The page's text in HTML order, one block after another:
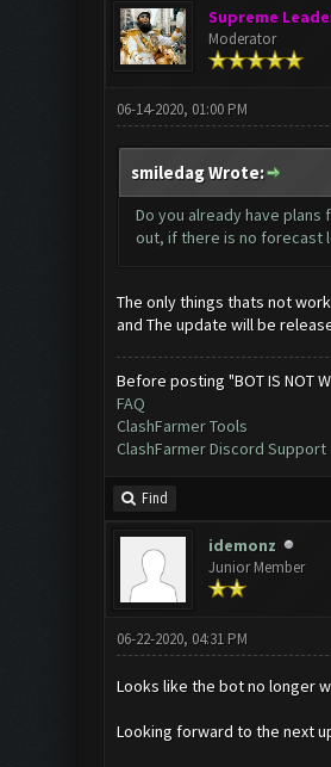
Supreme
Moderator
06-14-2020, 01:00 PM
smiledag Wrote:
Do you already have
out, if there is no forecast
The only things thats not
and The update will be
Before posting "BOT IS NOT
FAQ
ClashFarmer Tools
ClashFarmer Discord Support
Find
idemonz
Junior Member
06-22-2020, 04:31 PM
Looks like the bot no longer
Looking forward to the next